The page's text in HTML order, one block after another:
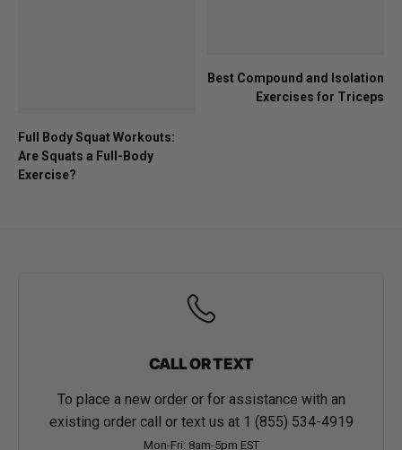
Full Body Squat Workouts:
Are Squats a Full-Body
Exercise?
Best Compound and Isolation
Exercises for Triceps
CALL OR TEXT
To place a new order or for assistance with an
existing order call or text us at 1 (855) 534-4919
Mon-Fri: 8am-5pm EST